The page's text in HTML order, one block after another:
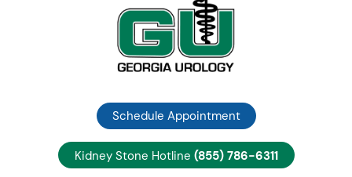
Schedule Appointment
Kidney Stone Hotline (855) 786-6311